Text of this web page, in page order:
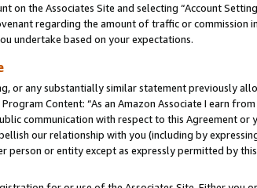
the Associates Site and selecting “Account
regarding the amount of traffic or commission
undertake based on your expectations.
or any substantially similar statement previously
Content: “As an Amazon Associate I earn
communication with respect to this Agreement
our relationship with you (including by
person or entity except as expressly permitted by